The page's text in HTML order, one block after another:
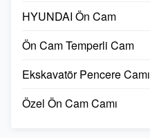
HYUNDAI Ön Cam
Ön Cam Temperli Cam
Ekskavatör Pencere Camı
Özel Ön Cam Camı